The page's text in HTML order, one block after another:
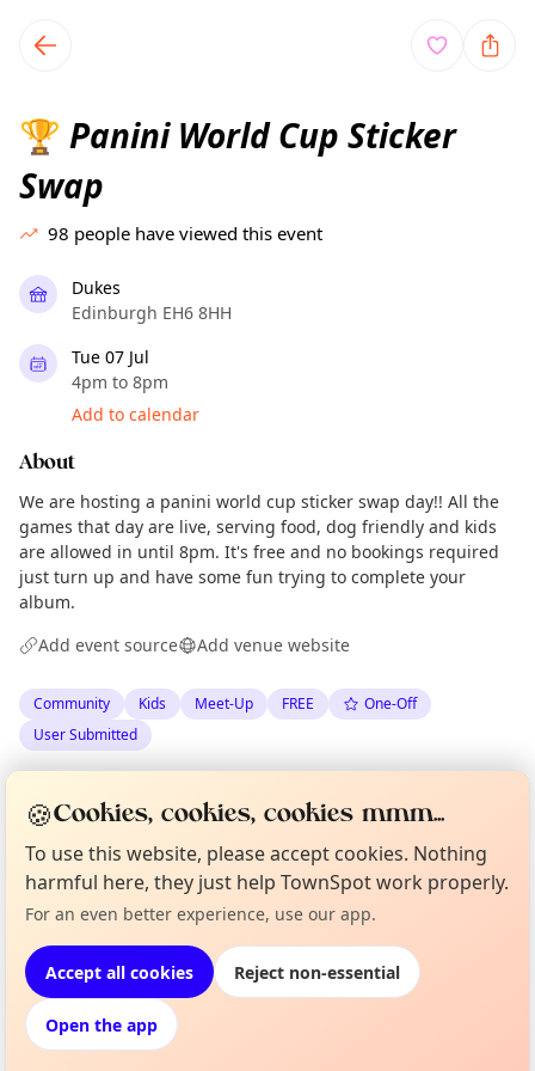
local events content
🏆 Panini World Cup Sticker
Swap
98 people have viewed this event
Dukes
Edinburgh EH6 8HH
Tue 07 Jul
4pm to 8pm
Add to calendar
About
We are hosting a panini world cup sticker swap day!! All the
games that day are live, serving food, dog friendly and kids
are allowed in until 8pm. It's free and no bookings required
just turn up and have some fun trying to complete your
album.
Add event source
Add venue website
Community Kids Meet-Up FREE
One-Off
User Submitted
Updated Thu 25 Jun
Location
EXPLORE EDINBURGH
What's on in Edinburgh
Browse events happening this week
Not from around here, huh?
Tell us your town →
Curious?
🍪Cookies, cookies, cookies mmm...
To use this website, please accept cookies. Nothing
harmful here, they just help TownSpot work properly.
For an even better experience, use our app.
Accept all cookies Reject non-essential
Open the app